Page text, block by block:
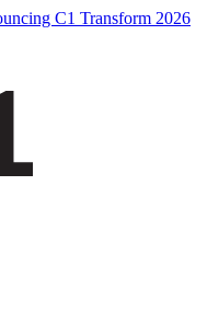
C1 Transform 2026